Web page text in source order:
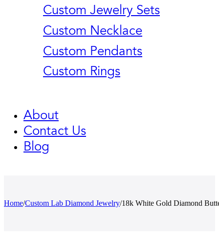
Custom Jewelry Sets
Custom Necklace
Custom Pendants
Custom Rings
About
Contact Us
Blog
Home/Custom Lab Diamond Jewelry/18k White Gold Diamond